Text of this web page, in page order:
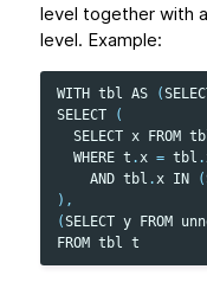
level together with
level. Example:
WITH tbl AS (
SELECT
(
SELECT x FROM
WHERE t .x = tbl .
AND tbl .x IN (
),
(SELECT y FROM
FROM tbl t